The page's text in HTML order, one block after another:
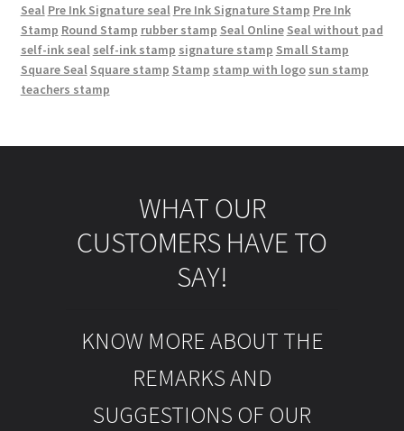
Seal Pre Ink Signature seal Pre Ink Signature Stamp Pre Ink
Stamp Round Stamp rubber stamp Seal Online Seal without pad
self-ink seal self-ink stamp signature stamp Small Stamp
Square Seal Square stamp Stamp stamp with logo sun stamp
teachers stamp
WHAT OUR
CUSTOMERS HAVE TO
SAY!
KNOW MORE ABOUT THE
REMARKS AND
SUGGESTIONS OF OUR